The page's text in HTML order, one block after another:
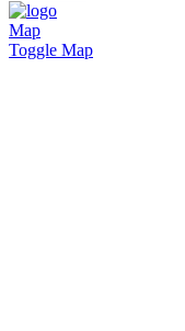
Map
Toggle Map